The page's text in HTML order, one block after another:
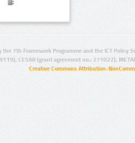
the 7th Framework Programme and the ICT Policy
CESAR (grant agreement no.: 271022),
Creative Commons Attribution-